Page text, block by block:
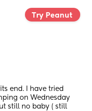
Try Peanut
end. I have tried
on Wednesday
still no baby ( still